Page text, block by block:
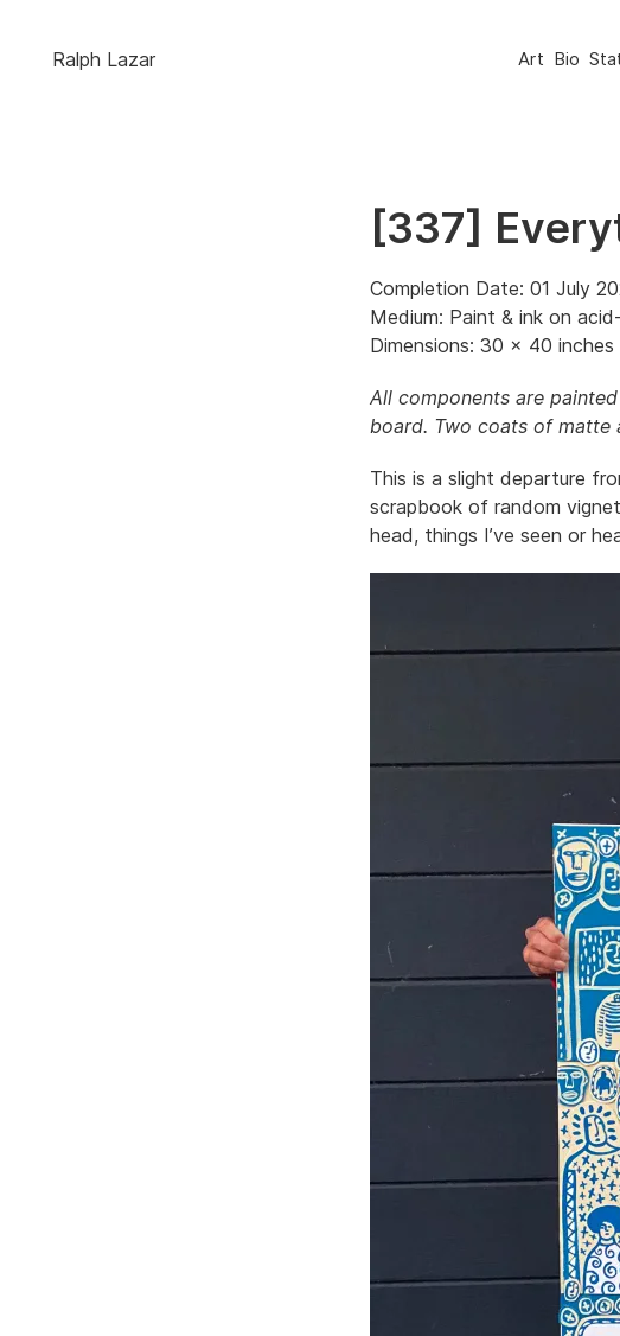
Ralph Lazar Art Bio
[337]
Completion Date: 01 July
Medium: Paint & ink on
Dimensions: 30 x 40 inches
All components are
board. Two coats of matte
This is a slight departure
scrapbook of random
head, things I’ve seen or